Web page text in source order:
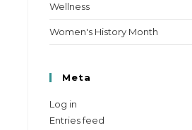
Wellness
Women's History Month
Meta
Log in
Entries feed